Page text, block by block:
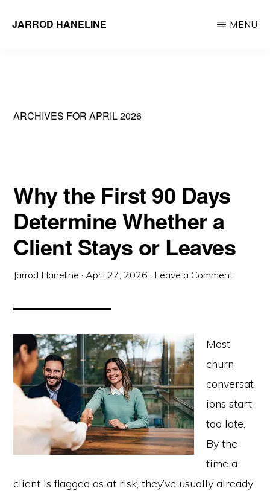
JARROD HANELINE
Action
MENU
ARCHIVES FOR APRIL 2026
Why the First 90 Days
Determine Whether a
Client Stays or Leaves
Jarrod Haneline ·April 27, 2026 · Leave a Comment
Most
churn
conversat
ions start
too late.
By the
time a
client is flagged as at risk, they’ve usually already